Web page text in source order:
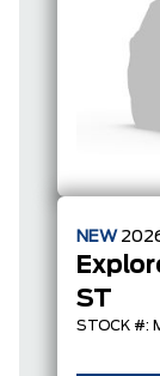
NEW
ST
STOCK #: